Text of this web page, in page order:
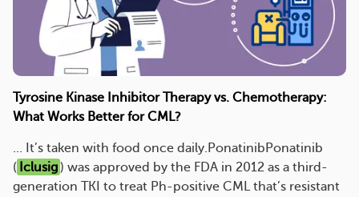
Tyrosine Kinase Inhibitor Therapy vs. Chemotherapy:
What Works Better for CML?
... It’s taken with food once daily.PonatinibPonatinib
( Iclusig) was approved by the FDA in 2012 as a third-
generation TKI to treat Ph-positive CML that’s resistant